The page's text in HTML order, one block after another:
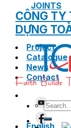
JOINTS
Project
Catalogue
News
Contact
Search
for:
English
CÔNG TY
DỰNG